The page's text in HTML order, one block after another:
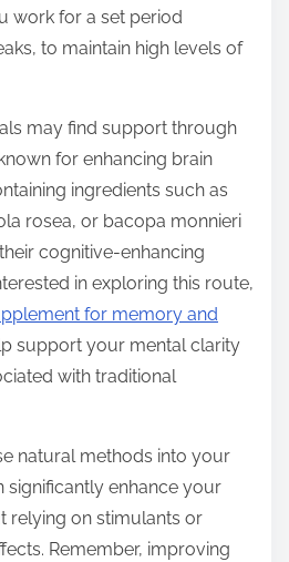
work for a set period
to maintain high levels of
may find support through
for enhancing brain
ingredients such as
rosea, or bacopa monnieri
cognitive-enhancing
in exploring this route,
for memory and
support your mental clarity
with traditional
natural methods into your
significantly enhance your
relying on stimulants or
Remember, improving